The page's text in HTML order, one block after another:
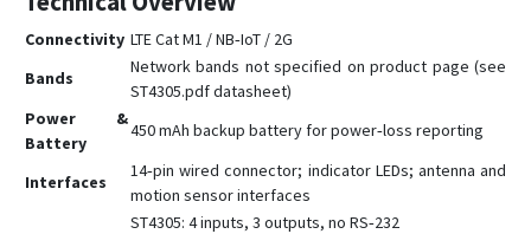
Connectivity LTE Cat M1 / NB‑IoT / 2G
Bands
Network bands not specified on product page (see
ST4305.pdf datasheet)
Power &
Battery
450 mAh backup battery for power‑loss reporting
Interfaces
14‑pin wired connector; indicator LEDs; antenna and
motion sensor interfaces
ST4305: 4 inputs, 3 outputs, no RS‑232